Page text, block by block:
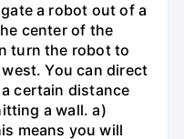
a robot out of a
center of the
turn the robot to
You can direct
certain distance
a wall. a)
means you will